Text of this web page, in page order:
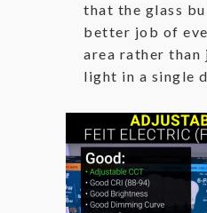
that the glass
better job of
area rather
light in a single